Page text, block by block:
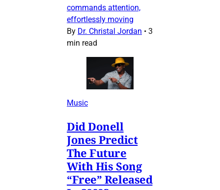
commands attention,
effortlessly moving
By Dr. Christal Jordan • 3
min read
Music
Did Donell
Jones Predict
The Future
With His Song
“Free” Released